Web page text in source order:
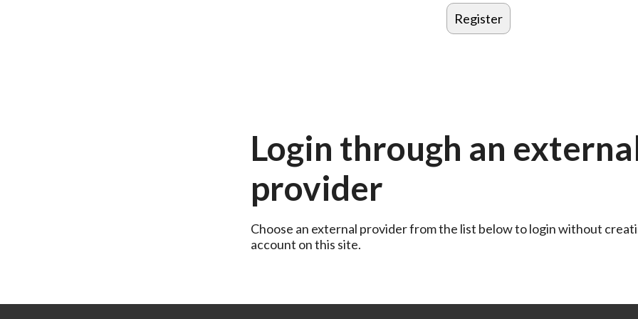
Login through an
provider
Choose an external provider from the list below to login without
account on this site.